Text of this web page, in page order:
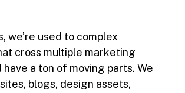
we’re used to complex
cross multiple marketing
have a ton of moving parts. We
blogs, design assets,